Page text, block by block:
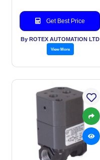
Get Best Price
By ROTEX AUTOMATION LTD
View More